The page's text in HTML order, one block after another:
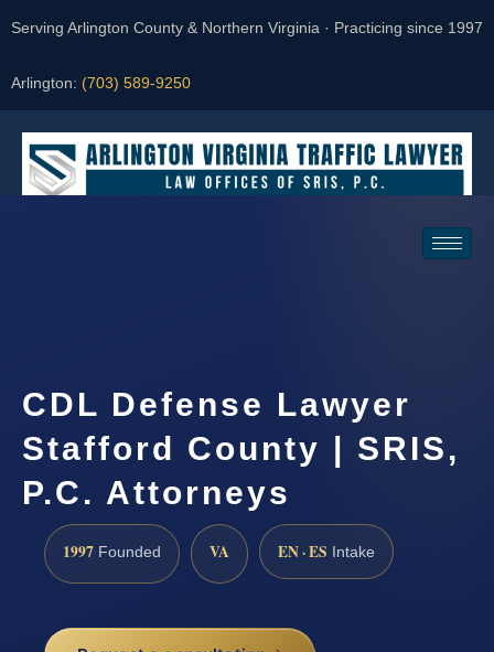
Serving Arlington County & Northern Virginia · Practicing since 1997
Arlington: (703) 589-9250
CDL Defense Lawyer
Stafford County | SRIS,
P.C. Attorneys
1997 Founded VA EN · ES Intake